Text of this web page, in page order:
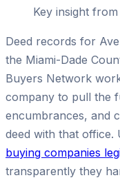
Key insight
Deed records for
the Miami-Dade
Buyers Network
company to pull the
encumbrances, and
deed with that office.
buying companies
transparently they